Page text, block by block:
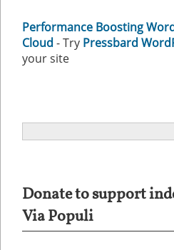
Performance Boosting
Cloud - Try Pressbard
your site
Donate to support
Via Populi